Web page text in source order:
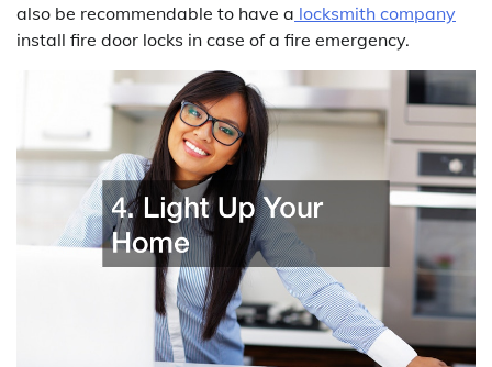
also be recommendable to have a locksmith company
install fire door locks in case of a fire emergency.